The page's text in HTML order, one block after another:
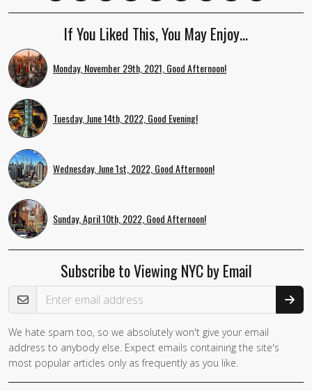
If You Liked This, You May Enjoy…
Monday, November 29th, 2021, Good Afternoon!
Tuesday, June 14th, 2022, Good Evening!
Wednesday, June 1st, 2022, Good Afternoon!
Sunday, April 10th, 2022, Good Afternoon!
Subscribe to Viewing NYC by Email
Email Address
We hate spam too, so we absolutely won't give your email
address to anybody else. Expect emails containing the site's
most popular articles only as frequently as you like.